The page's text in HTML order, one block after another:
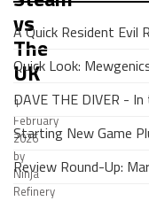
vs
The
UK
1
February
2026
by
Ninja
Refinery
A Quick Resident Evil
Quick Look:
DAVE THE DIVER -
Starting New Game
Review Round-Up: